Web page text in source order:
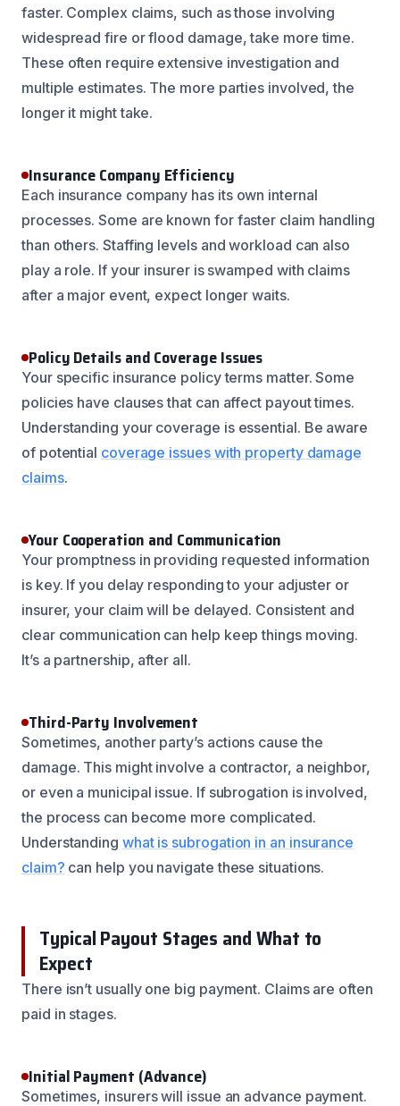
faster. Complex claims, such as those involving
widespread fire or flood damage, take more time.
These often require extensive investigation and
multiple estimates. The more parties involved, the
longer it might take.
Insurance Company Efficiency
Each insurance company has its own internal
processes. Some are known for faster claim handling
than others. Staffing levels and workload can also
play a role. If your insurer is swamped with claims
after a major event, expect longer waits.
Policy Details and Coverage Issues
Your specific insurance policy terms matter. Some
policies have clauses that can affect payout times.
Understanding your coverage is essential. Be aware
of potential coverage issues with property damage
claims.
Your Cooperation and Communication
Your promptness in providing requested information
is key. If you delay responding to your adjuster or
insurer, your claim will be delayed. Consistent and
clear communication can help keep things moving.
It’s a partnership, after all.
Third-Party Involvement
Sometimes, another party’s actions cause the
damage. This might involve a contractor, a neighbor,
or even a municipal issue. If subrogation is involved,
the process can become more complicated.
Understanding what is subrogation in an insurance
claim? can help you navigate these situations.
Typical Payout Stages and What to
Expect
There isn’t usually one big payment. Claims are often
paid in stages.
Initial Payment (Advance)
Sometimes, insurers will issue an advance payment.